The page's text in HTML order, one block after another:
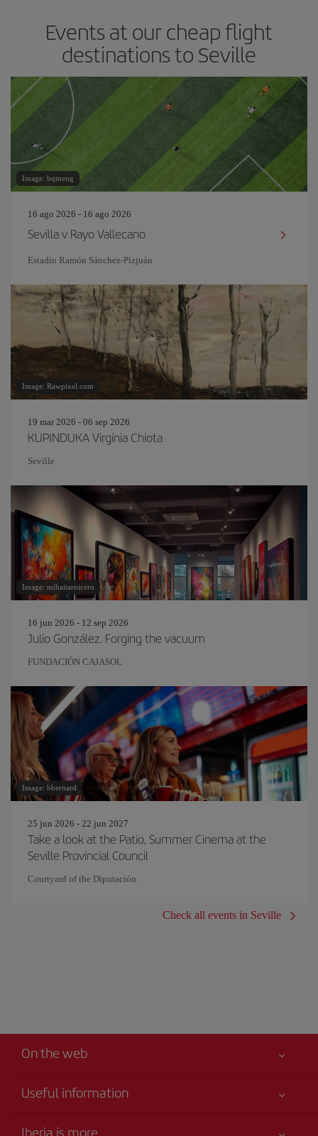
Events at our cheap flight
destinations to Seville
Image: bqmeng
16 ago 2026 - 16 ago 2026
Sevilla v Rayo Vallecano
Estadio Ramón Sánchez-Pizjuán
Image: Rawpixel.com
19 mar 2026 - 06 sep 2026
KUPINDUKA Virginia Chiota
Seville
Image: mihaitarniceru
16 jun 2026 - 12 sep 2026
Julio González. Forging the vacuum
FUNDACIÓN CAJASOL
Image: bbernard
25 jun 2026 - 22 jun 2027
Take a look at the Patio, Summer Cinema at the
Seville Provincial Council
Courtyard of the Diputación.
Check all events in Seville
On the web
Useful information
Iberia is more